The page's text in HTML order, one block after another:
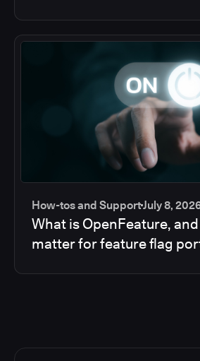
How-tos and SupportJuly 8,
What is OpenFeature,
matter for feature flag